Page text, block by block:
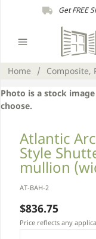
Get FREE
Home / Composite,
Photo is a stock
choose.
Atlantic
Style
mullion
AT-BAH-2
$836.75
Price reflects any